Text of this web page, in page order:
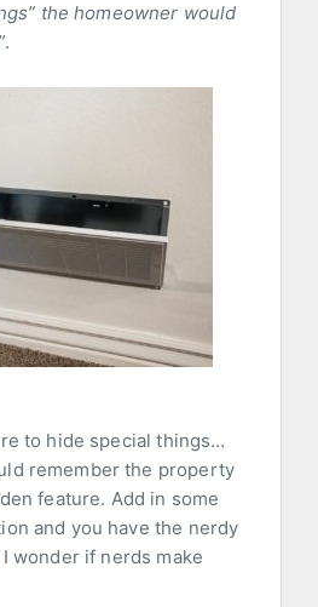
the homeowner would
.
to hide special things…
remember the property
feature. Add in some
and you have the nerdy
wonder if nerds make